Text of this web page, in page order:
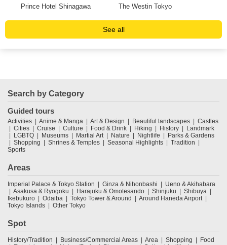
Prince Hotel Shinagawa The Westin Tokyo
See all
Search by Category
Guided tours
Activities Anime & Manga Art & Design Beautiful landscapes
Castles
Cities
Cruise Culture Food & Drink Hiking History
Landmark
LGBTQ
Museums Martial Art Nature Nightlife
Parks & Gardens
Shopping
Shrines & Temples Seasonal Highlights
Tradition
Sports
Areas
Imperial Palace & Tokyo Station Ginza & Nihonbashi
Ueno & Akihabara
Asakusa & Ryogoku
Harajuku & Omotesando Shinjuku
Shibuya
Ikebukuro
Odaiba Tokyo Tower & Around
Around Haneda Airport
Tokyo Islands
Other Tokyo
Spot
History/Tradition Business/Commercial Areas Area Shopping
Food